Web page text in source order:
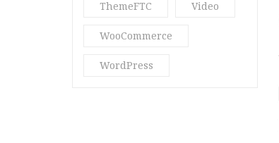
ThemeFTC Video
WooCommerce
WordPress